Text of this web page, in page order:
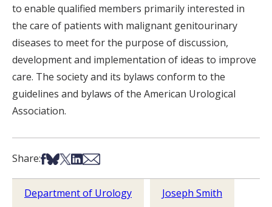
to enable qualified members primarily interested in
the care of patients with malignant genitourinary
diseases to meet for the purpose of discussion,
development and implementation of ideas to improve
care. The society and its bylaws conform to the
guidelines and bylaws of the American Urological
Association.
Share:Share on Facebook
Share on Bsky
Share on X
Share on LinkedIn
Share via Email
Department of Urology Joseph Smith